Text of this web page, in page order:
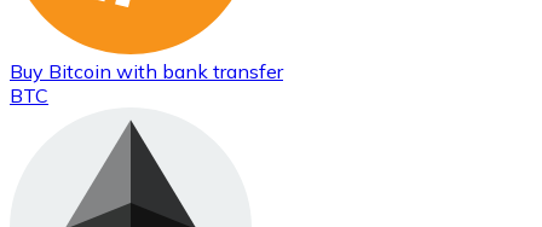
Buy Bitcoin with bank transfer
BTC